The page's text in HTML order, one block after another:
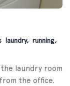
laundry, running,
laundry room
the office.